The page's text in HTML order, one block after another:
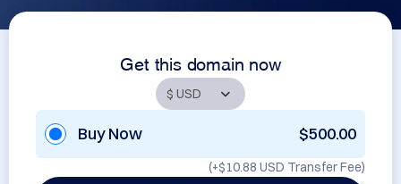
Get this domain now
Buy Now $500.00
(+$10.88 USD Transfer Fee)